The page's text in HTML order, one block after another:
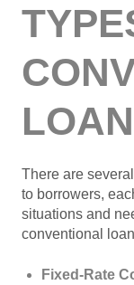
There are
to borrowers,
situations and
conventional
Fixed-Rate